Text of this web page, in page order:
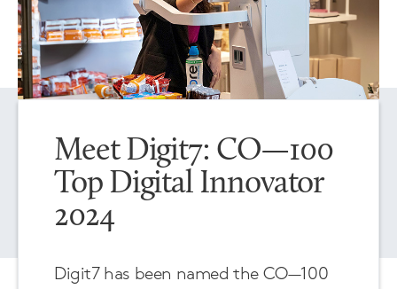
Meet Digit7: CO—100
Top Digital Innovator
2024
Digit7 has been named the CO—100